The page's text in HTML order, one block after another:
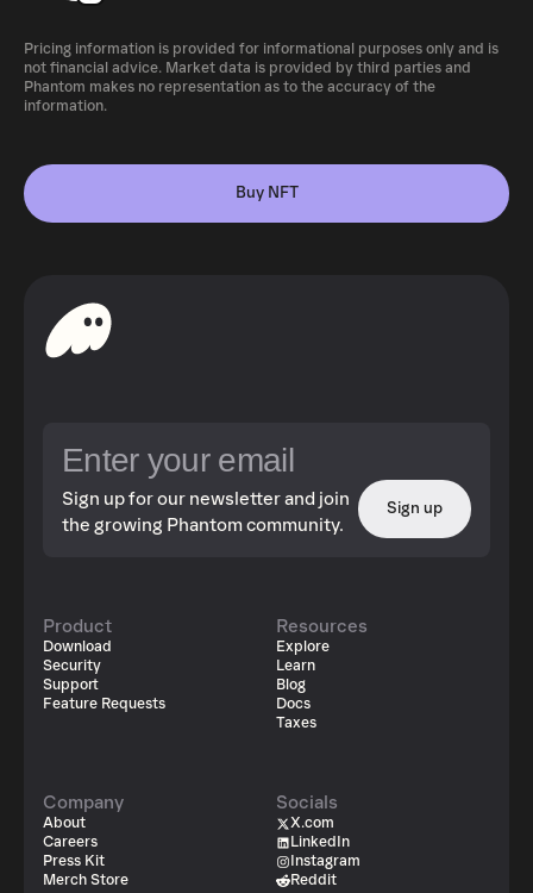
Pricing information is provided for informational purposes only and is
not financial advice. Market data is provided by third parties and
Phantom makes no representation as to the accuracy of the
information.
Buy NFT
Sign up for our newsletter and join
the growing Phantom community.
Sign up
Product
Download
Security
Support
Feature Requests
Resources
Explore
Learn
Blog
Docs
Taxes
Company
About
Careers
Press Kit
Merch Store
Socials
X.com
LinkedIn
Instagram
Reddit